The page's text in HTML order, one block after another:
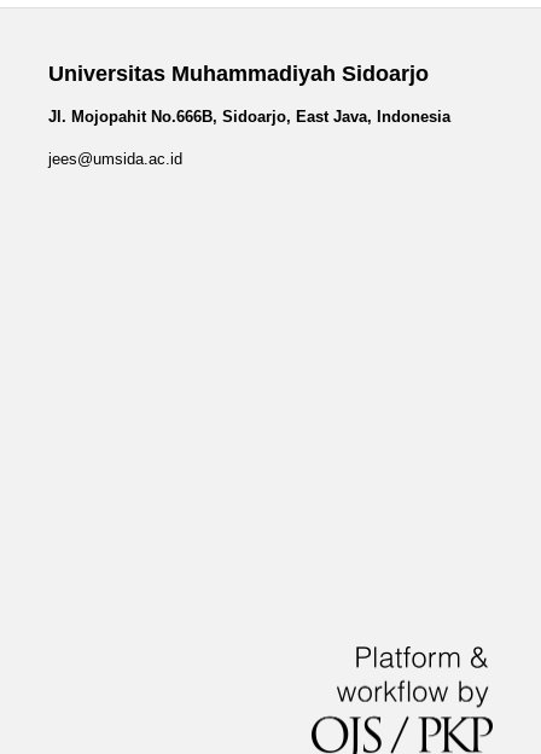
Universitas Muhammadiyah Sidoarjo
Jl. Mojopahit No.666B, Sidoarjo, East Java, Indonesia
jees@umsida.ac.id